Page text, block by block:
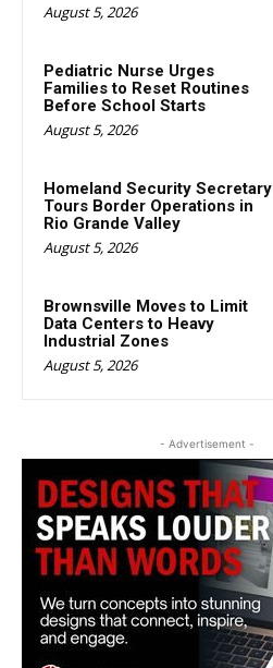
August 5, 2026
Pediatric Nurse Urges
Families to Reset Routines
Before School Starts
August 5, 2026
Homeland Security Secretary
Tours Border Operations in
Rio Grande Valley
August 5, 2026
Brownsville Moves to Limit
Data Centers to Heavy
Industrial Zones
August 5, 2026
- Advertisement -